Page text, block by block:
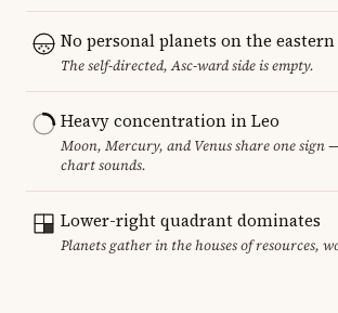
No personal planets on the eastern
The self-directed, Asc-ward side is empty.
Heavy concentration in Leo
Moon, Mercury, and Venus share one sign
chart sounds.
Lower-right quadrant dominates
Planets gather in the houses of resources,